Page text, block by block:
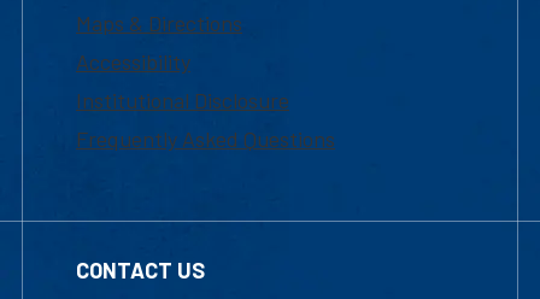
Maps & Directions
Accessibility
Institutional Disclosure
Frequently Asked Questions
CONTACT US